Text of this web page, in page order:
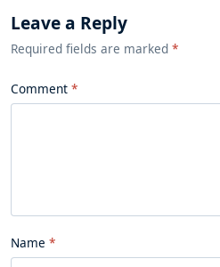
Leave a Reply
Required fields are marked *
Comment
Name